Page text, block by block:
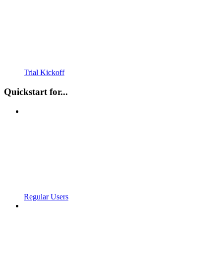
Trial Kickoff
Quickstart for...
Regular Users